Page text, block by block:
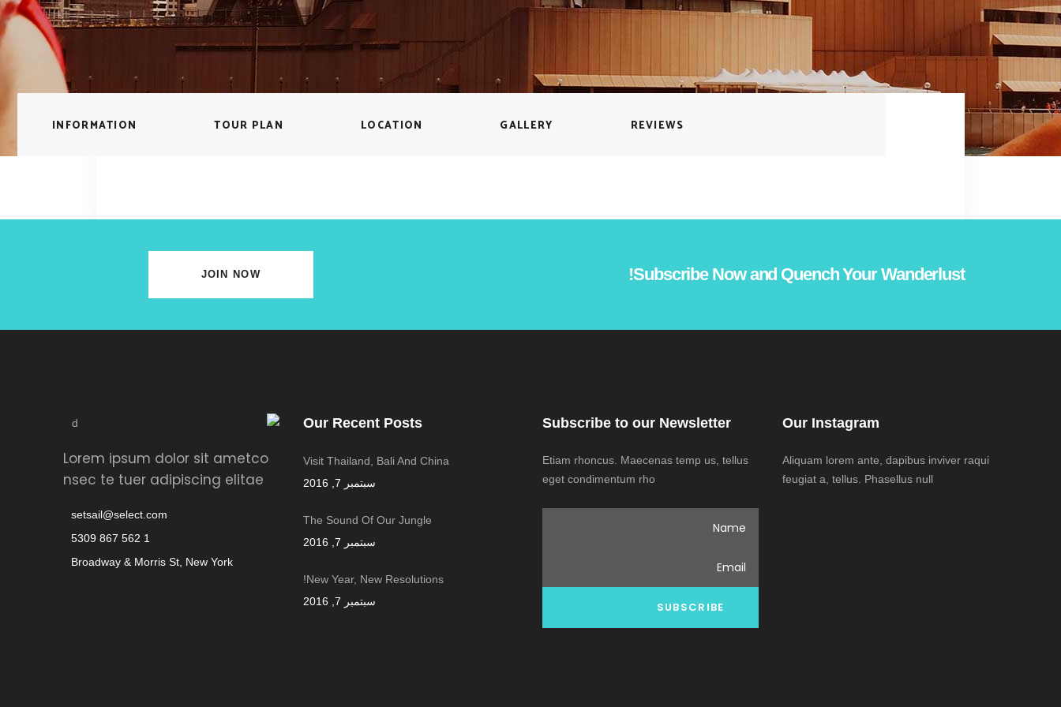
Sections
Carousel
Parallax Section
Call To Action
Icon with text
INFORMATION TOUR PLAN LOCATION GALLERY REVIEWS
Subscribe Now and Quench Your Wanderlust!
JOIN NOW
Lorem ipsum dolor sit ametco
nsec te tuer adipiscing elitae
setsail@select.com
1 562 867 5309
Broadway & Morris St, New York
Our Recent Posts
Visit Thailand, Bali And China
سبتمبر 7, 2016
The Sound Of Our Jungle
سبتمبر 7, 2016
New Year, New Resolutions!
سبتمبر 7, 2016
Subscribe to our Newsletter
Etiam rhoncus. Maecenas temp us, tellus
eget condimentum rho
Our Instagram
Aliquam lorem ante, dapibus inviver raqui
feugiat a, tellus. Phasellus null